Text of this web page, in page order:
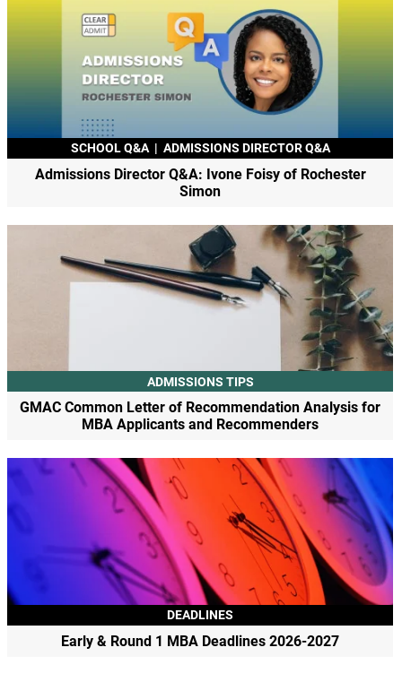
SCHOOL Q&A | ADMISSIONS DIRECTOR Q&A
Admissions Director Q&A: Ivone Foisy of Rochester
Simon
ADMISSIONS TIPS
GMAC Common Letter of Recommendation Analysis for
MBA Applicants and Recommenders
DEADLINES
Early & Round 1 MBA Deadlines 2026-2027